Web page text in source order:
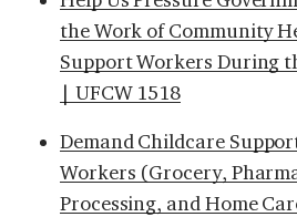
the Work of Community
Support Workers During
| UFCW 1518
Demand Childcare
Workers (Grocery,
Processing, and Home